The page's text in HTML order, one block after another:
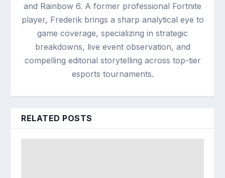
and Rainbow 6. A former professional Fortnite
player, Frederik brings a sharp analytical eye to
game coverage, specializing in strategic
breakdowns, live event observation, and
compelling editorial storytelling across top-tier
esports tournaments.
RELATED POSTS